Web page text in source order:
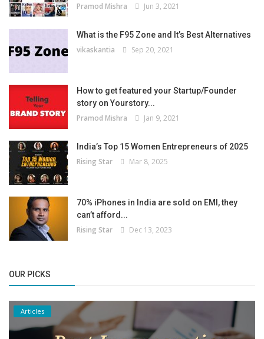
Pramod Mishra Jun 3, 2021
What is the F95 Zone and It’s Best Alternatives
vikaskantia Sep 20, 2021
How to get featured your Startup/Founder
story on Yourstory...
Pramod Mishra Jan 9, 2021
India’s Top 15 Women Entrepreneurs of 2025
Rising Star Mar 8, 2025
70% iPhones in India are sold on EMI, they
can’t afford...
Rising Star Dec 13, 2023
OUR PICKS
Articles